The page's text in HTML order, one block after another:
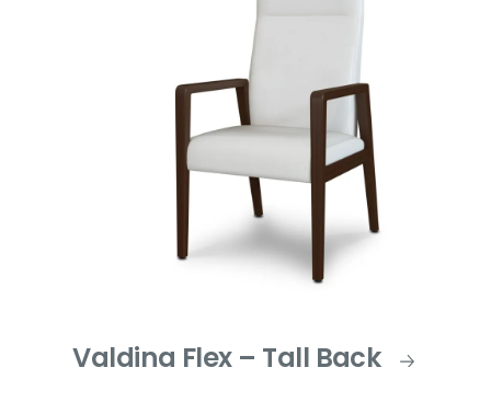
Valdina Flex – Tall Back